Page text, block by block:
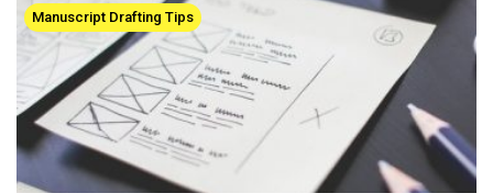
Manuscript Drafting Tips